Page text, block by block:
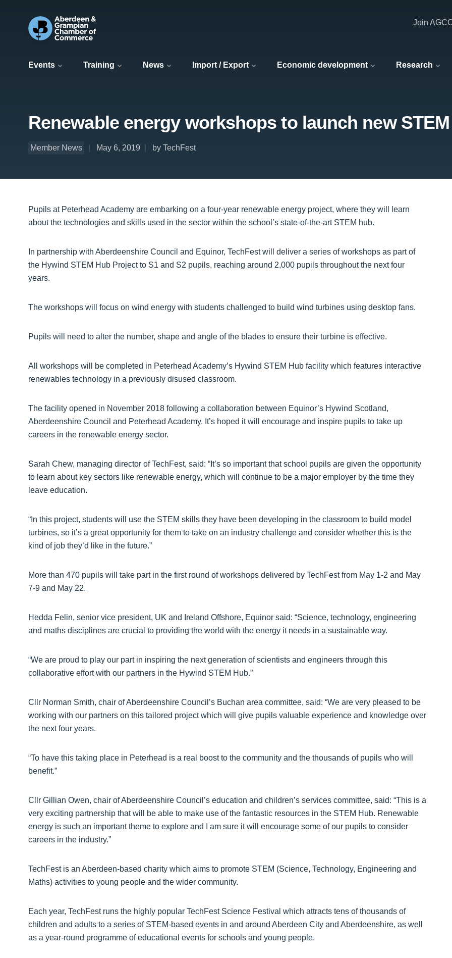
Events Training News Import / Export Economic development Research
Join
Renewable energy workshops to launch new
Member News May 6, 2019 by TechFest
Pupils at Peterhead Academy are embarking on a four-year renewable energy project, where they will learn
about the technologies and skills used in the sector within the school’s state-of-the-art STEM hub.
In partnership with Aberdeenshire Council and Equinor, TechFest will deliver a series of workshops as part of
the Hywind STEM Hub Project to S1 and S2 pupils, reaching around 2,000 pupils throughout the next four
years.
The workshops will focus on wind energy with students challenged to build wind turbines using desktop fans.
Pupils will need to alter the number, shape and angle of the blades to ensure their turbine is effective.
All workshops will be completed in Peterhead Academy’s Hywind STEM Hub facility which features interactive
renewables technology in a previously disused classroom.
The facility opened in November 2018 following a collaboration between Equinor’s Hywind Scotland,
Aberdeenshire Council and Peterhead Academy. It’s hoped it will encourage and inspire pupils to take up
careers in the renewable energy sector.
Sarah Chew, managing director of TechFest, said: “It’s so important that school pupils are given the opportunity
to learn about key sectors like renewable energy, which will continue to be a major employer by the time they
leave education.
“In this project, students will use the STEM skills they have been developing in the classroom to build model
turbines, so it’s a great opportunity for them to take on an industry challenge and consider whether this is the
kind of job they’d like in the future.”
More than 470 pupils will take part in the first round of workshops delivered by TechFest from May 1-2 and May
7-9 and May 22.
Hedda Felin, senior vice president, UK and Ireland Offshore, Equinor said: “Science, technology, engineering
and maths disciplines are crucial to providing the world with the energy it needs in a sustainable way.
“We are proud to play our part in inspiring the next generation of scientists and engineers through this
collaborative effort with our partners in the Hywind STEM Hub.”
Cllr Norman Smith, chair of Aberdeenshire Council’s Buchan area committee, said: “We are very pleased to be
working with our partners on this tailored project which will give pupils valuable experience and knowledge over
the next four years.
“To have this taking place in Peterhead is a real boost to the community and the thousands of pupils who will
benefit.”
Cllr Gillian Owen, chair of Aberdeenshire Council’s education and children’s services committee, said: “This is a
very exciting partnership that will be able to make use of the fantastic resources in the STEM Hub. Renewable
energy is such an important theme to explore and I am sure it will encourage some of our pupils to consider
careers in the industry.”
TechFest is an Aberdeen-based charity which aims to promote STEM (Science, Technology, Engineering and
Maths) activities to young people and the wider community.
Each year, TechFest runs the highly popular TechFest Science Festival which attracts tens of thousands of
children and adults to a series of STEM-based events in and around Aberdeen City and Aberdeenshire, as well
as a year-round programme of educational events for schools and young people.